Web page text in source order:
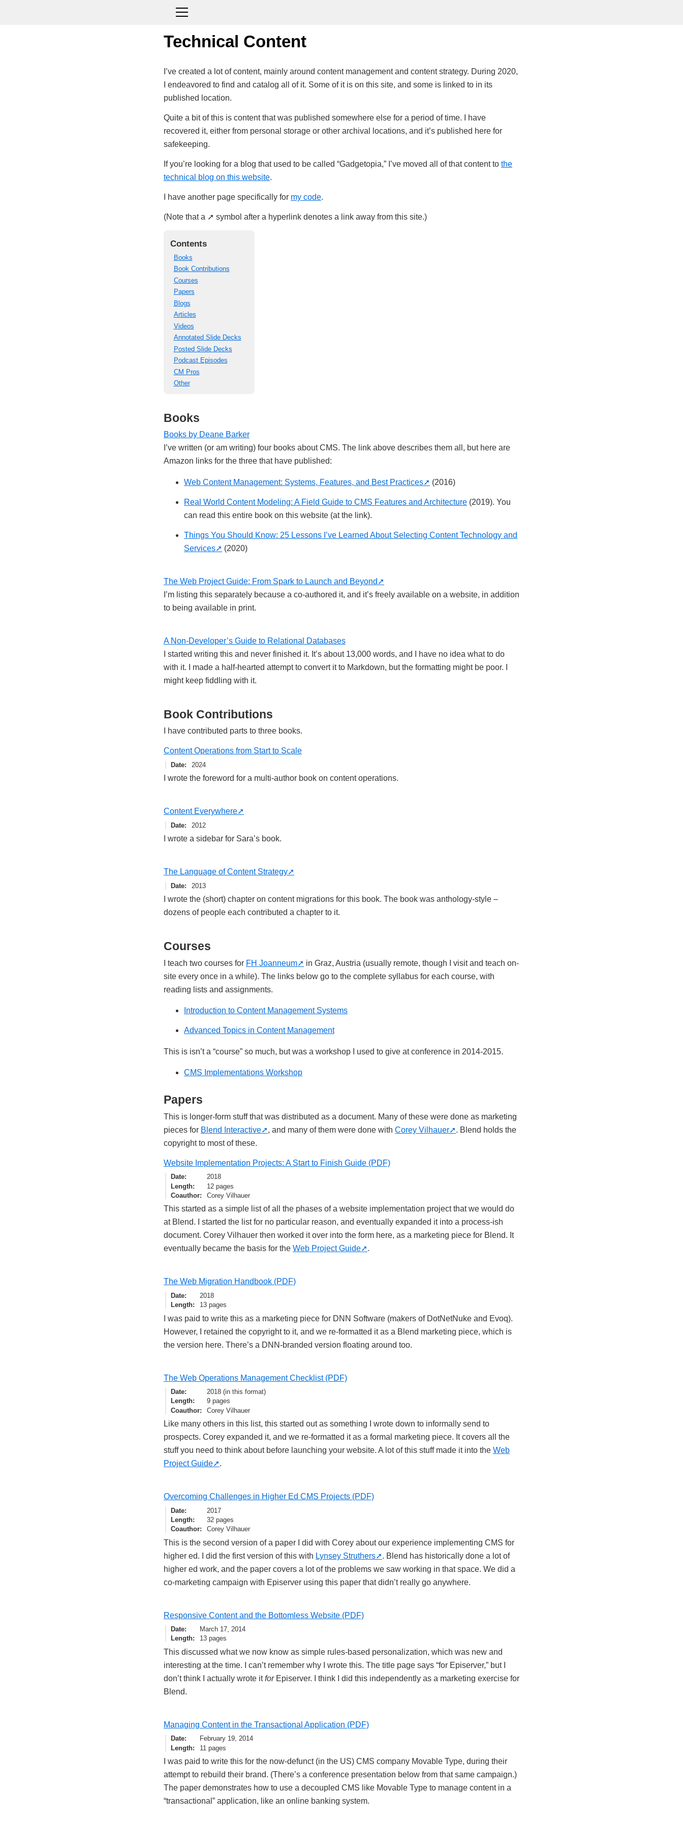
Technical Content
I’ve created a lot of content, mainly around content management and content strategy. During 2020,
I endeavored to find and catalog all of it. Some of it is on this site, and some is linked to in its
published location.
Quite a bit of this is content that was published somewhere else for a period of time. I have
recovered it, either from personal storage or other archival locations, and it’s published here for
safekeeping.
If you’re looking for a blog that used to be called “Gadgetopia,” I’ve moved all of that content to the
technical blog on this website.
I have another page specifically for my code.
(Note that a ➚ symbol after a hyperlink denotes a link away from this site.)
Contents
Books
Book Contributions
Courses
Papers
Blogs
Articles
Videos
Annotated Slide Decks
Posted Slide Decks
Podcast Episodes
CM Pros
Other
Books
Books by Deane Barker
I’ve written (or am writing) four books about CMS. The link above describes them all, but here are
Amazon links for the three that have published:
Web Content Management: Systems, Features, and Best Practices (2016)
Real World Content Modeling: A Field Guide to CMS Features and Architecture (2019). You
can read this entire book on this website (at the link).
Things You Should Know: 25 Lessons I’ve Learned About Selecting Content Technology and
Services
(2020)
The Web Project Guide: From Spark to Launch and Beyond
I’m listing this separately because a co-authored it, and it’s freely available on a website, in addition
to being available in print.
A Non-Developer’s Guide to Relational Databases
I started writing this and never finished it. It’s about 13,000 words, and I have no idea what to do
with it. I made a half-hearted attempt to convert it to Markdown, but the formatting might be poor. I
might keep fiddling with it.
Book Contributions
I have contributed parts to three books.
Content Operations from Start to Scale
Date 2024
I wrote the foreword for a multi-author book on content operations.
Content Everywhere
Date 2012
I wrote a sidebar for Sara’s book.
The Language of Content Strategy
Date 2013
I wrote the (short) chapter on content migrations for this book. The book was anthology-style –
dozens of people each contributed a chapter to it.
Courses
I teach two courses for FH Joanneum
in Graz, Austria (usually remote, though I visit and teach on-
site every once in a while). The links below go to the complete syllabus for each course, with
reading lists and assignments.
Introduction to Content Management Systems
Advanced Topics in Content Management
This is isn’t a “course” so much, but was a workshop I used to give at conference in 2014-2015.
CMS Implementations Workshop
Papers
This is longer-form stuff that was distributed as a document. Many of these were done as marketing
pieces for Blend Interactive , and many of them were done with Corey Vilhauer
. Blend holds the
copyright to most of these.
Website Implementation Projects: A Start to Finish Guide (PDF)
Date
2018
Length
12 pages
Coauthor
Corey Vilhauer
This started as a simple list of all the phases of a website implementation project that we would do
at Blend. I started the list for no particular reason, and eventually expanded it into a process-ish
document. Corey Vilhauer then worked it over into the form here, as a marketing piece for Blend. It
eventually became the basis for the Web Project Guide .
The Web Migration Handbook (PDF)
Date
2018
Length
13 pages
I was paid to write this as a marketing piece for DNN Software (makers of DotNetNuke and Evoq).
However, I retained the copyright to it, and we re-formatted it as a Blend marketing piece, which is
the version here. There’s a DNN-branded version floating around too.
The Web Operations Management Checklist (PDF)
Date
2018 (in this format)
Length
9 pages
Coauthor
Corey Vilhauer
Like many others in this list, this started out as something I wrote down to informally send to
prospects. Corey expanded it, and we re-formatted it as a formal marketing piece. It covers all the
stuff you need to think about before launching your website. A lot of this stuff made it into the Web
Project Guide
.
Overcoming Challenges in Higher Ed CMS Projects (PDF)
Date
2017
Length
32 pages
Coauthor
Corey Vilhauer
This is the second version of a paper I did with Corey about our experience implementing CMS for
higher ed. I did the first version of this with Lynsey Struthers
. Blend has historically done a lot of
higher ed work, and the paper covers a lot of the problems we saw working in that space. We did a
co-marketing campaign with Episerver using this paper that didn’t really go anywhere.
Responsive Content and the Bottomless Website (PDF)
Date
March 17, 2014
Length
13 pages
This discussed what we now know as simple rules-based personalization, which was new and
interesting at the time. I can’t remember why I wrote this. The title page says “for Episerver,” but I
don’t think I actually wrote itforEpiserver. I think I did this independently as a marketing exercise for
Blend.
Managing Content in the Transactional Application (PDF)
Date
February 19, 2014
Length
11 pages
I was paid to write this for the now-defunct (in the US) CMS company Movable Type, during their
attempt to rebuild their brand. (There’s a conference presentation below from that same campaign.)
The paper demonstrates how to use a decoupled CMS like Movable Type to manage content in a
“transactional” application, like an online banking system.